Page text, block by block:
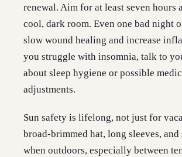
renewal. Aim for at least seven hours
cool, dark room. Even one bad night
slow wound healing and increase
you struggle with insomnia, talk to
about sleep hygiene or possible
adjustments.
Sun safety is lifelong, not just for
broad-brimmed hat, long sleeves, and
when outdoors, especially between